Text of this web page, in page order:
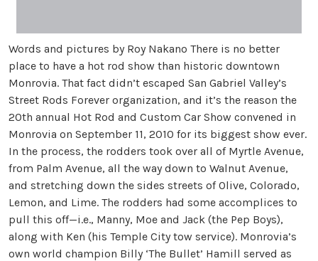
Words and pictures by Roy Nakano There is no better
place to have a hot rod show than historic downtown
Monrovia. That fact didn’t escaped San Gabriel Valley’s
Street Rods Forever organization, and it’s the reason the
20th annual Hot Rod and Custom Car Show convened in
Monrovia on September 11, 2010 for its biggest show ever.
In the process, the rodders took over all of Myrtle Avenue,
from Palm Avenue, all the way down to Walnut Avenue,
and stretching down the sides streets of Olive, Colorado,
Lemon, and Lime. The rodders had some accomplices to
pull this off—i.e., Manny, Moe and Jack (the Pep Boys),
along with Ken (his Temple City tow service). Monrovia’s
own world champion Billy ‘The Bullet’ Hamill served as